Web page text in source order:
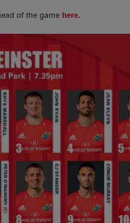
of the game here.